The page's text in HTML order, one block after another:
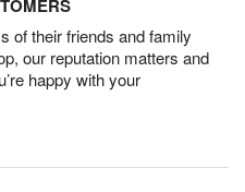
of their friends and family
our reputation matters and
happy with your